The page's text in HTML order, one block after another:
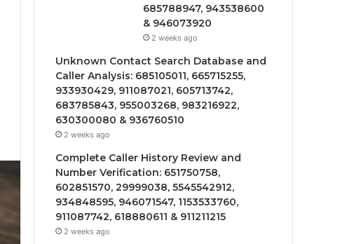
685788947, 943538600
& 946073920
2 weeks ago
Unknown Contact Search Database and
Caller Analysis: 685105011, 665715255,
933930429, 911087021, 605713742,
683785843, 955003268, 983216922,
630300080 & 936760510
2 weeks ago
Complete Caller History Review and
Number Verification: 651750758,
602851570, 29999038, 5545542912,
934848595, 946071547, 1153533760,
911087742, 618880611 & 911211215
2 weeks ago